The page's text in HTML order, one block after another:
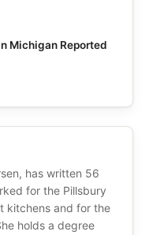
Michigan Reported
has written 56
for the Pillsbury
kitchens and for the
holds a degree